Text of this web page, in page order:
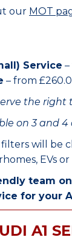
our MOT
Service
– from
the
on 3 and 4
will be
EVs
team on
for your
A1